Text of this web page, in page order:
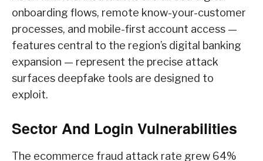
onboarding flows, remote know-your-customer
processes, and mobile-first account access —
features central to the region’s digital banking
expansion — represent the precise attack
surfaces deepfake tools are designed to
exploit.
Sector And Login Vulnerabilities
The ecommerce fraud attack rate grew 64%